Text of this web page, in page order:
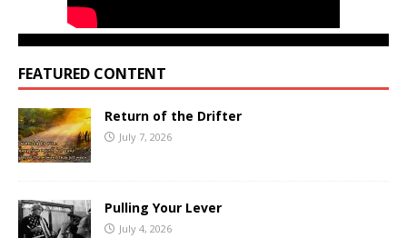
FEATURED CONTENT
Return of the Drifter
July 7, 2026
Pulling Your Lever
July 4, 2026